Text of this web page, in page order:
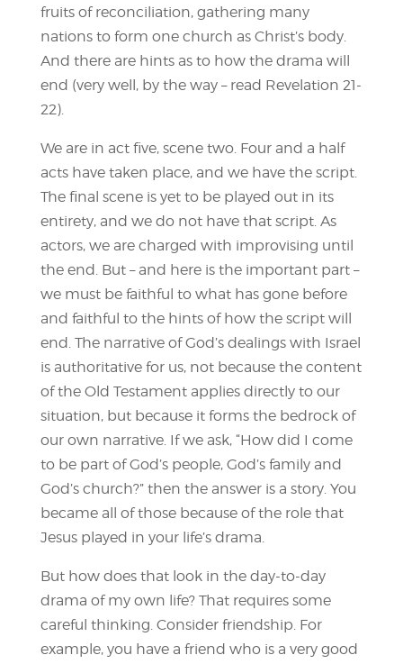
fruits of reconciliation, gathering many
nations to form one church as Christ’s body.
And there are hints as to how the drama will
end (very well, by the way – read Revelation 21-
22).
We are in act five, scene two. Four and a half
acts have taken place, and we have the script.
The final scene is yet to be played out in its
entirety, and we do not have that script. As
actors, we are charged with improvising until
the end. But – and here is the important part –
we must be faithful to what has gone before
and faithful to the hints of how the script will
end. The narrative of God’s dealings with Israel
is authoritative for us, not because the content
of the Old Testament applies directly to our
situation, but because it forms the bedrock of
our own narrative. If we ask, “How did I come
to be part of God’s people, God’s family and
God’s church?” then the answer is a story. You
became all of those because of the role that
Jesus played in your life’s drama.
But how does that look in the day-to-day
drama of my own life? That requires some
careful thinking. Consider friendship. For
example, you have a friend who is a very good